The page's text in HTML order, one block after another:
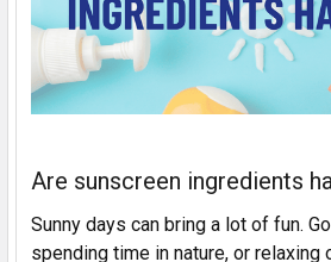
Are sunscreen ingredients
Sunny days can bring a lot of fun.
spending time in nature, or relaxing